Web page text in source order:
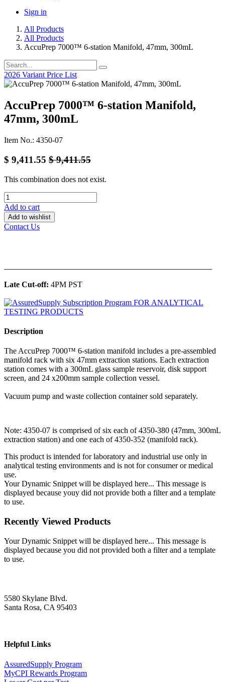
Sign in
All Products
All Products
AccuPrep 7000™ 6-station Manifold, 47mm, 300mL
2026 Variant Price List
AccuPrep 7000™ 6-station Manifold,
47mm, 300mL
Item No.: 4350-07
$ 9,411.55 $9,411.55
This combination does not exist.
Add to cart
Add to wishlist
Contact Us
Late Cut-off: 4PM PST
Description
The AccuPrep 7000™ 6-station manifold includes a pre-assembled
manifold rack with six 47mm extraction stations. Each extraction
station comes with a 300mL glass sample reservoir, disk support
screen, and 24 x200mm sample collection vessel.
Vacuum pump and waste collection container sold separately.
Note: 4350-07 is comprised of six each of 4350-380 (47mm, 300mL
extraction station) and one each of 4350-352 (manifold rack).
This product is intended for laboratory and industrial use only in
analytical testing environments and is not for consumer or medical
use.
Your Dynamic Snippet will be displayed here... This message is
displayed because youy did not provide both a filter and a template
to use.
Recently Viewed Products
Your Dynamic Snippet will be displayed here... This message is
displayed because you did not provided both a filter and a template
to use.
5580 Skylane Blvd.
Santa Rosa, CA 95403
Helpful Links
AssuredSupply Program
MyCPI Rewards Program